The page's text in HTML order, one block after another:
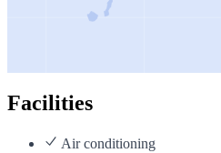
Facilities
Air conditioning